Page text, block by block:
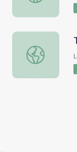
Terminology